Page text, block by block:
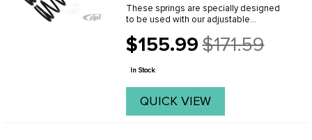
These springs are specially designed
to be used with our adjustable
by themselves. They provide a stiffer
progressive spring rate which will
$155.99
Old
price
$171.59
In Stock
QUICK VIEW